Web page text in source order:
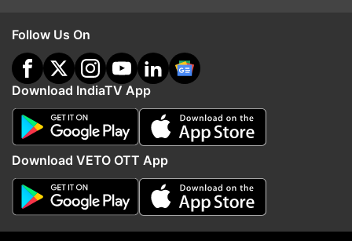
England Cricket Team
Follow IndiaTV on WhatsApp
ADVERTISEMENT
Follow Us On
Download IndiaTV App
Download VETO OTT App